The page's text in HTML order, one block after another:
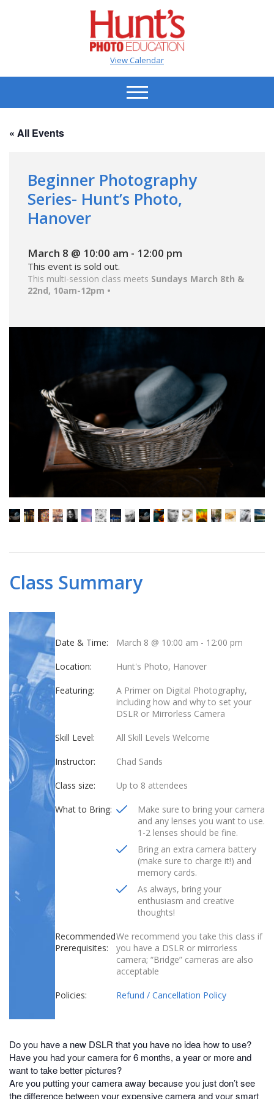
View Calendar
« All Events
Beginner Photography
Series- Hunt’s Photo,
Hanover
March 8 @ 10:00 am - 12:00 pm
This event is sold out.
This multi-session class meets Sundays March 8th &
22nd, 10am-12pm •
Class Summary
Date & Time: March 8 @ 10:00 am - 12:00 pm
Location: Hunt's Photo, Hanover
Featuring:
A Primer on Digital Photography,
including how and why to set your
DSLR or Mirrorless Camera
Skill Level: All Skill Levels Welcome
Instructor: Chad Sands
Class size: Up to 8 attendees
What to Bring:
Make sure to bring your camera
and any lenses you want to use.
1-2 lenses should be fine.
Bring an extra camera battery
(make sure to charge it!) and
memory cards.
As always, bring your
enthusiasm and creative
thoughts!
Recommended
Prerequisites:
We recommend you take this class if
you have a DSLR or mirrorless
camera; “Bridge” cameras are also
acceptable
Policies: Refund / Cancellation Policy
Do you have a new DSLR that you have no idea how to use?
Have you had your camera for 6 months, a year or more and
want to take better pictures?
Are you putting your camera away because you just don’t see
the difference between your expensive camera and your smart